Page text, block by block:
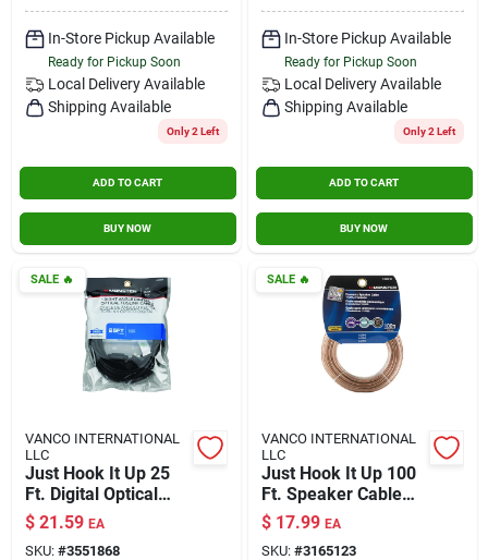
In-Store Pickup Available
Ready for Pickup Soon
Local Delivery Available
Shipping Available
Only 2 Left
ADD TO CART
BUY NOW
In-Store Pickup Available
Ready for Pickup Soon
Local Delivery Available
Shipping Available
Only 2 Left
ADD TO CART
BUY NOW
SALE🔥
VANCO INTERNATIONAL
LLC
Just Hook It Up 25
Ft. Digital Optical
Toslink Cable -
Model Jhiu0027
$ 21.59 EA
SKU: #3551868
SALE🔥
VANCO INTERNATIONAL
LLC
Just Hook It Up 100
Ft. Speaker Cable
Awg 18 Gauge
$ 17.99 EA
SKU: #3165123